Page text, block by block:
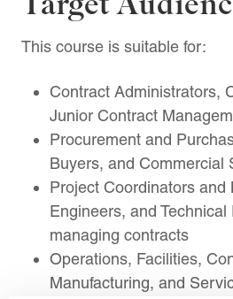
This course is suitable for:
Contract Administrators,
Junior Contract
Procurement and
Buyers, and Commercial
Project Coordinators and
Engineers, and Technical
managing contracts
Operations, Facilities,
Manufacturing, and